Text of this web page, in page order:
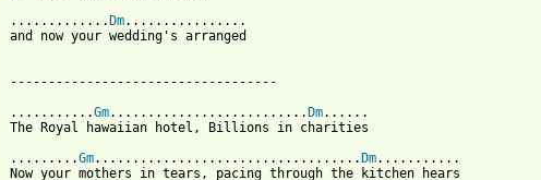
............. Dm................
and now your wedding's arranged
-----------------------------------
...........Gm.......................... Dm......
The Royal hawaiian hotel, Billions in charities
.........Gm................................... Dm...........
Now your mothers in tears, pacing through the kitchen hears